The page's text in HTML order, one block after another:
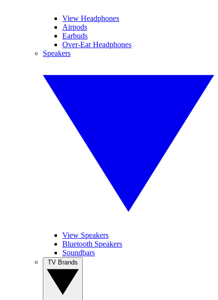
View Headphones
Airpods
Earbuds
Over-Ear Headphones
Speakers
View Speakers
Bluetooth Speakers
Soundbars